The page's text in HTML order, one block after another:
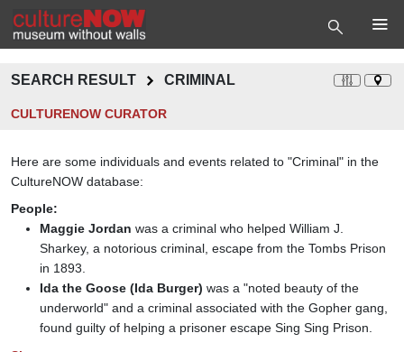
SEARCH RESULT CRIMINAL
CULTURENOW CURATOR
Here are some individuals and events related to "Criminal" in the
CultureNOW database:
People:
Maggie Jordan was a criminal who helped William J.
Sharkey, a notorious criminal, escape from the Tombs Prison
in 1893.
Ida the Goose (Ida Burger) was a "noted beauty of the
underworld" and a criminal associated with the Gopher gang,
found guilty of helping a prisoner escape Sing Sing Prison.